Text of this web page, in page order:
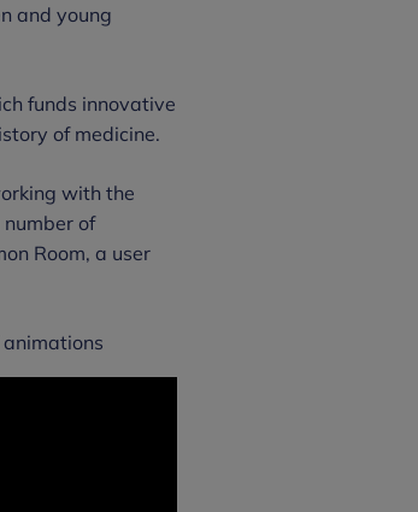
and young
funds innovative
of medicine.
with the
of
Room, a user